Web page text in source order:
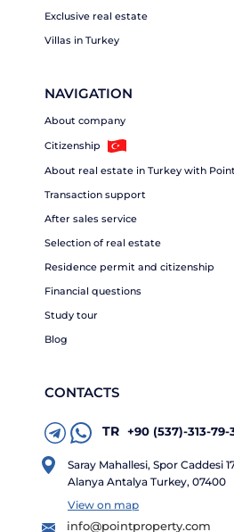
Exclusive real estate
Villas in Turkey
NAVIGATION
About company
Citizenship
About real estate in Turkey with
Transaction support
After sales service
Selection of real estate
Residence permit and citizenship
Financial questions
Study tour
Blog
CONTACTS
TR +90 (537)-313-79-
Saray Mahallesi, Spor Caddesi
Alanya Antalya Turkey, 07400
View on map
info@pointproperty.com